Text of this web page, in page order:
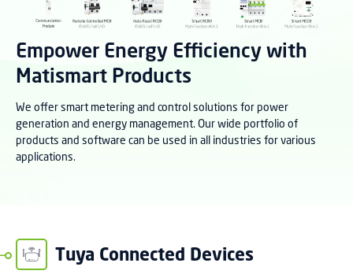
Empower Energy Efficiency with
Matismart Products
We offer smart metering and control solutions for power
generation and energy management. Our wide portfolio of
products and software can be used in all industries for various
applications.
Tuya Connected Devices